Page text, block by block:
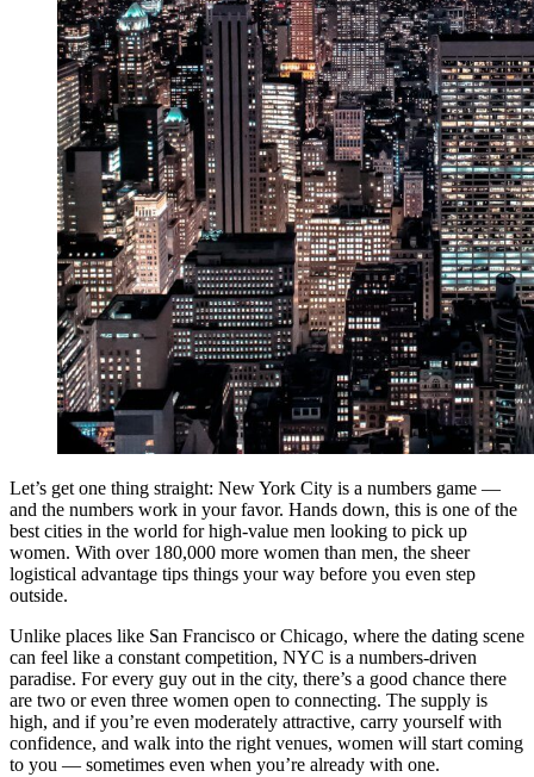
Let’s get one thing straight: New York City is a numbers game —
and the numbers work in your favor. Hands down, this is one of the
best cities in the world for high-value men looking to pick up
women. With over 180,000 more women than men, the sheer
logistical advantage tips things your way before you even step
outside.
Unlike places like San Francisco or Chicago, where the dating scene
can feel like a constant competition, NYC is a numbers-driven
paradise. For every guy out in the city, there’s a good chance there
are two or even three women open to connecting. The supply is
high, and if you’re even moderately attractive, carry yourself with
confidence, and walk into the right venues, women will start coming
to you — sometimes even when you’re already with one.